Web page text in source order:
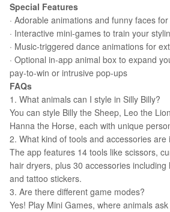
Special Features
· Adorable animations and funny faces
· Interactive mini-games to train your
· Music-triggered dance animations for
· Optional in-app animal box to expand
pay-to-win or intrusive pop-ups
FAQs
1. What animals can I style in Silly Billy?
You can style Billy the Sheep, Leo the
Hanna the Horse, each with unique
2. What kind of tools and accessories are
The app features 14 tools like scissors,
hair dryers, plus 30 accessories including
and tattoo stickers.
3. Are there different game modes?
Yes! Play Mini Games, where animals